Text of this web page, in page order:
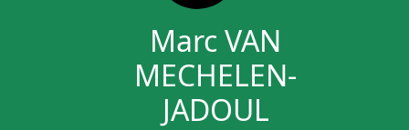
Marc VAN
MECHELEN-
JADOUL